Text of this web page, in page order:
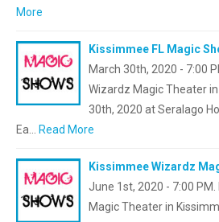
More
Kissimmee FL Magic
March 30th, 2020 - 7:00
Wizardz Magic Theater
30th, 2020 at Seralago
Ea… Read More
Kissimmee Wizardz
June 1st, 2020 - 7:00
Magic Theater in